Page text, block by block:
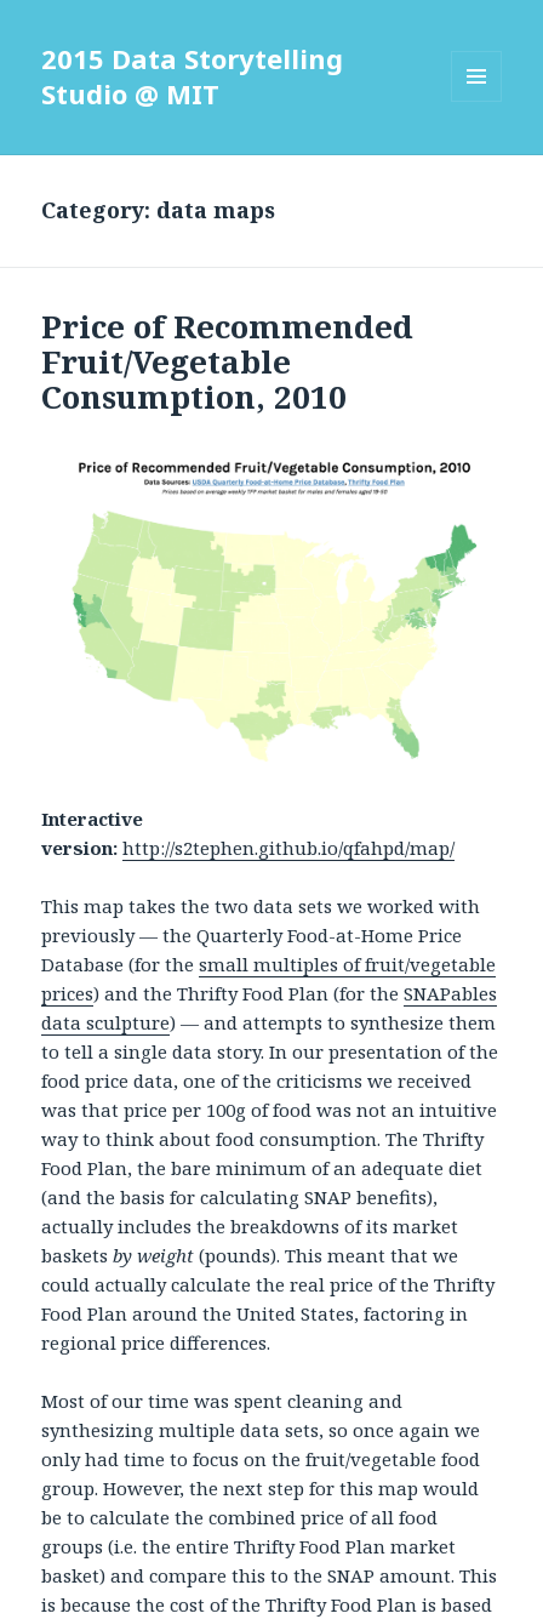
2015 Data Storytelling
Studio @ MIT
WIDGETS
Category: data maps
Price of Recommended
Fruit/Vegetable
Consumption, 2010
Interactive
version: http://s2tephen.github.io/qfahpd/map/
This map takes the two data sets we worked with
previously — the Quarterly Food-at-Home Price
Database (for thesmall multiples of fruit/vegetable
prices) and the Thrifty Food Plan (for theSNAPables
data sculpture) — and attempts to synthesize them
to tell a single data story. In our presentation of the
food price data, one of the criticisms we received
was that price per 100g of food was not an intuitive
way to think about food consumption. The Thrifty
Food Plan, the bare minimum of an adequate diet
(and the basis for calculating SNAP benefits),
actually includes the breakdowns of its market
basketsby weight (pounds). This meant that we
could actually calculate the real price of the Thrifty
Food Plan around the United States, factoring in
regional price differences.
Most of our time was spent cleaning and
synthesizing multiple data sets, so once again we
only had time to focus on the fruit/vegetable food
group. However, the next step for this map would
be to calculate the combined price of all food
groups (i.e. the entire Thrifty Food Plan market
basket) and compare this to the SNAP amount. This
is because the cost of the Thrifty Food Plan is based